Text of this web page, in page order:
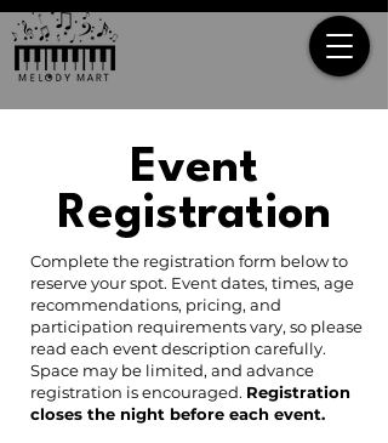
Event
Registration
Complete the registration form below to
reserve your spot. Event dates, times, age
recommendations, pricing, and
participation requirements vary, so please
read each event description carefully.
Space may be limited, and advance
registration is encouraged. Registration
closes the night before each event.